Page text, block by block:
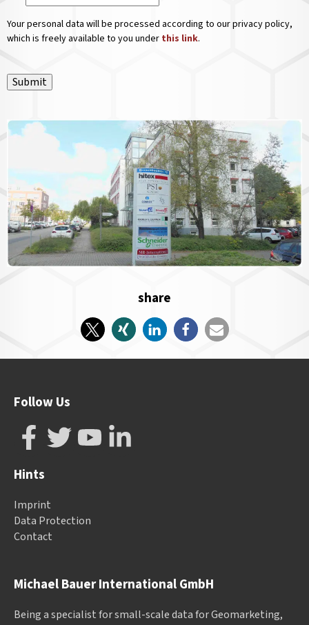
Your personal data will be processed according to our privacy policy,
which is freely available to you under this link.
Submit
share
Michael Bauer International GmbH
Being a specialist for small-scale data for Geomarketing,
Follow Us
Hints
Imprint
Data Protection
Contact